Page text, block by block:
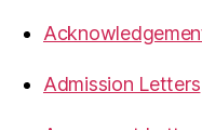
Admission Letters